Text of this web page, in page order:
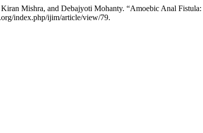
Mishra, and Debajyoti Mohanty. “Amoebic Anal
index.php/ijim/article/view/79.